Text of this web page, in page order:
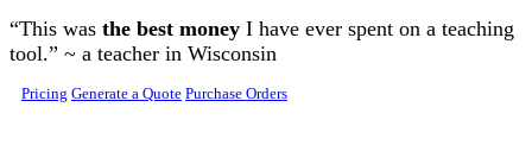
Skip to main content
“This was the best money I have ever spent on a teaching
tool.” ~ a teacher in Wisconsin
Pricing Generate a Quote Purchase Orders